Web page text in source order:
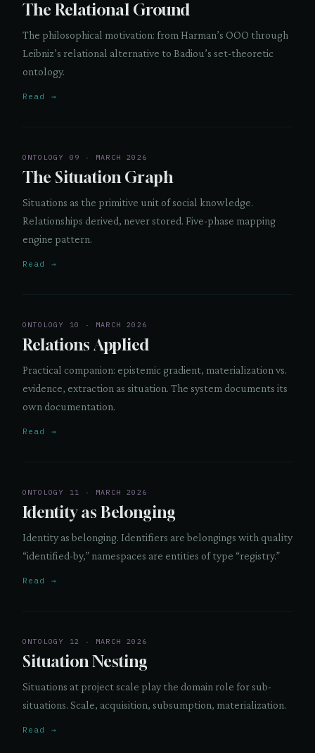
The Relational Ground
The philosophical motivation: from Harman’s OOO through
Leibniz’s relational alternative to Badiou’s set-theoretic
ontology.
Read →
ONTOLOGY 09 · MARCH 2026
The Situation Graph
Situations as the primitive unit of social knowledge.
Relationships derived, never stored. Five-phase mapping
engine pattern.
Read →
ONTOLOGY 10 · MARCH 2026
Relations Applied
Practical companion: epistemic gradient, materialization vs.
evidence, extraction as situation. The system documents its
own documentation.
Read →
ONTOLOGY 11 · MARCH 2026
Identity as Belonging
Identity as belonging. Identifiers are belongings with quality
“identified-by,” namespaces are entities of type “registry.”
Read →
ONTOLOGY 12 · MARCH 2026
Situation Nesting
Situations at project scale play the domain role for sub-
situations. Scale, acquisition, subsumption, materialization.
Read →